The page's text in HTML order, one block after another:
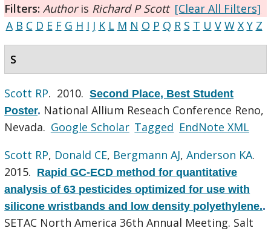
Filters: Authoris Richard P Scott [Clear All Filters]
A B C D E F G H I J K L M N O P Q R S T U V W X Y Z
S
Scott RP. 2010.Second Place, Best Student
Poster. National Allium Reseach Conference Reno,
Nevada. Google Scholar Tagged EndNote XML
Scott RP, Donald CE, Bergmann AJ,Anderson KA.
2015. Rapid GC-ECD method for quantitative
analysis of 63 pesticides optimized for use with
silicone wristbands and low density polyethylene..
SETAC North America 36th Annual Meeting. Salt